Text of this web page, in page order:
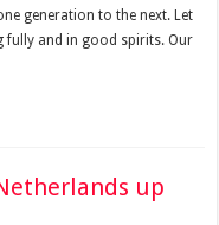
generation to the next. Let
fully and in good spirits. Our
up